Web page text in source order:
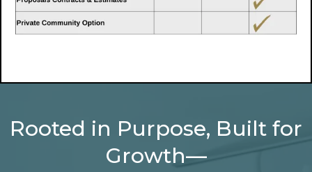
Rooted in Purpose, Built for
Growth—